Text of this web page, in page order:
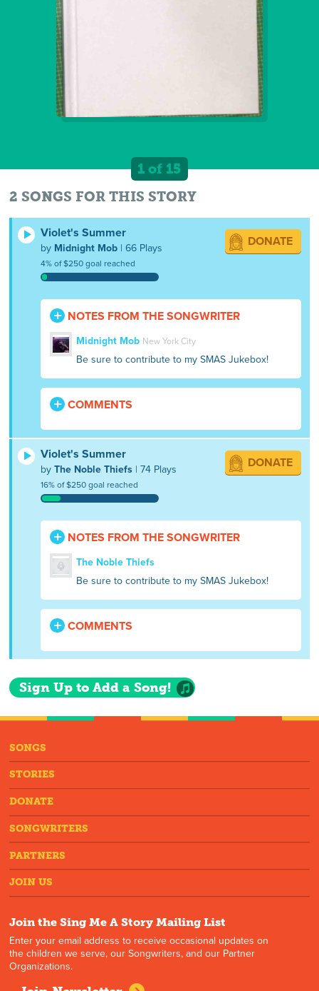
1 of 15
2 SONGS FOR THIS STORY
Violet's Summer
by Midnight Mob | 66 Plays
4% of $250 goal reached
DONATE
NOTES FROM THE SONGWRITER
Midnight Mob New York City
Be sure to contribute to my SMAS Jukebox!
COMMENTS
Violet's Summer
byThe Noble Thiefs | 74 Plays
16% of $250 goal reached
DONATE
NOTES FROM THE SONGWRITER
The Noble Thiefs
Be sure to contribute to my SMAS Jukebox!
COMMENTS
Sign Up to Add a Song!
SONGS
STORIES
DONATE
SONGWRITERS
PARTNERS
JOIN US
Join the Sing Me A Story Mailing List
Enter your email address to receive occasional updates on
the children we serve, our Songwriters, and our Partner
Organizations.